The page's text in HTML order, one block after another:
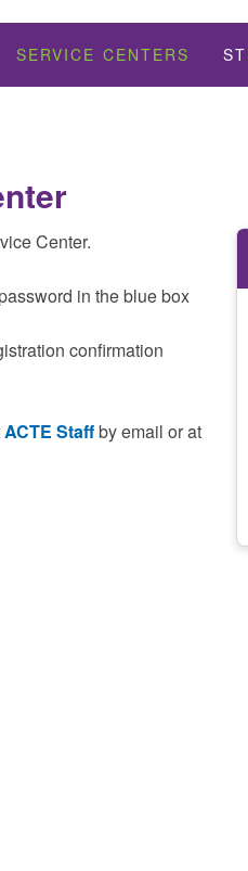
SERVICE CENTERS
Center.
in the blue box
confirmation
ACTE Staffby email or at